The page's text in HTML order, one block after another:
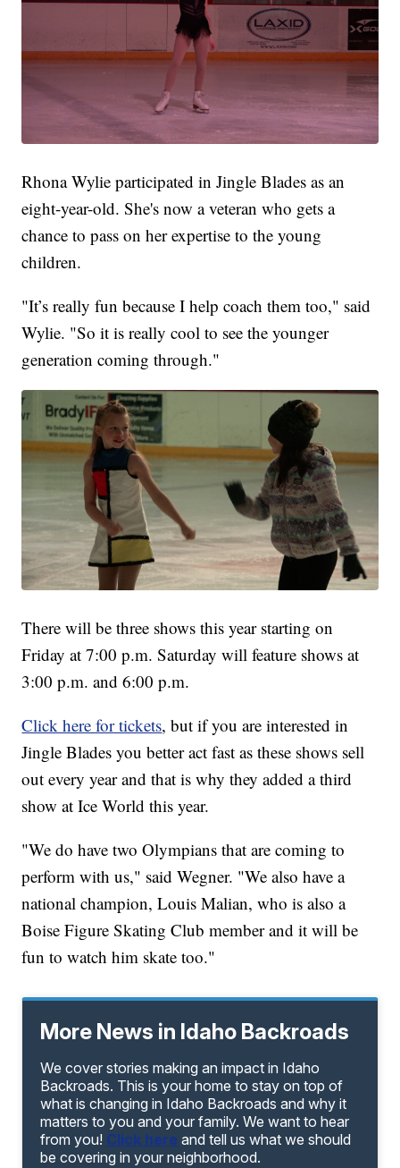
Rhona Wylie participated in Jingle Blades as an
eight-year-old. She's now a veteran who gets a
chance to pass on her expertise to the young
children.
"It’s really fun because I help coach them too," said
Wylie. "So it is really cool to see the younger
generation coming through."
There will be three shows this year starting on
Friday at 7:00 p.m. Saturday will feature shows at
3:00 p.m. and 6:00 p.m.
Click here for tickets, but if you are interested in
Jingle Blades you better act fast as these shows sell
out every year and that is why they added a third
show at Ice World this year.
"We do have two Olympians that are coming to
perform with us," said Wegner. "We also have a
national champion, Louis Malian, who is also a
Boise Figure Skating Club member and it will be
fun to watch him skate too."
More News in Idaho Backroads
We cover stories making an impact in Idaho
Backroads. This is your home to stay on top of
what is changing in Idaho Backroads and why it
matters to you and your family. We want to hear
from you! Click here and tell us what we should
be covering in your neighborhood.